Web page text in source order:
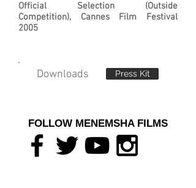
Official Selection (Outside
Competition), Cannes Film Festival
2005
Downloads Press Kit
FOLLOW MENEMSHA FILMS